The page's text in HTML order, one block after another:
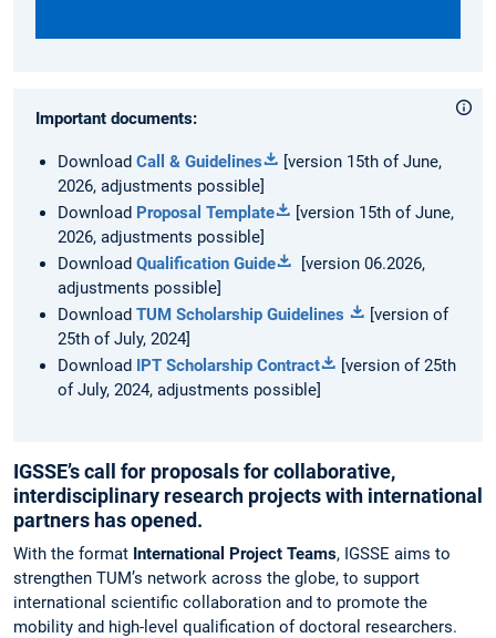
Important documents:
Download Call & Guidelines
[version 15th of June,
2026, adjustments possible]
Download Proposal Template
[version 15th of June,
2026, adjustments possible]
Download Qualification Guide
[version 06.2026,
adjustments possible]
Download TUM Scholarship Guidelines
[version of
25th of July, 2024]
Download
IPT Scholarship Contract
[version of 25th
of July, 2024, adjustments possible]
IGSSE’s call for proposals for collaborative,
interdisciplinary research projects with international
partners has opened.
With the format International Project Teams, IGSSE aims to
strengthen TUM’s network across the globe, to support
international scientific collaboration and to promote the
mobility and high-level qualification of doctoral researchers.